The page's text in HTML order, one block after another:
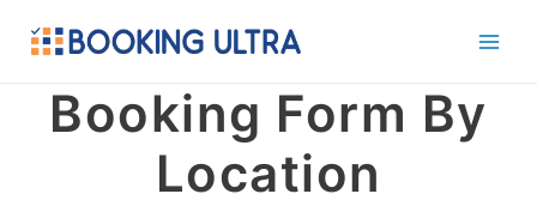
Booking Form By
Location